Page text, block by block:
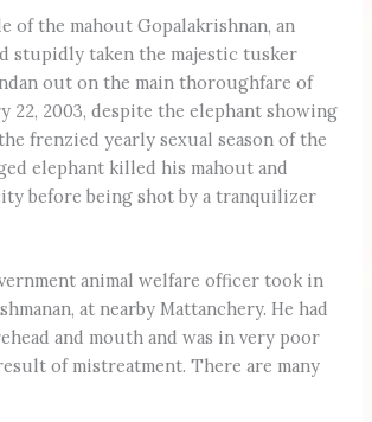
of the mahout Gopalakrishnan, an
stupidly taken the majestic tusker
out on the main thoroughfare of
22, 2003, despite the elephant showing
frenzied yearly sexual season of the
elephant killed his mahout and
before being shot by a tranquilizer
animal welfare officer took in
at nearby Mattanchery. He had
and mouth and was in very poor
of mistreatment. There are many